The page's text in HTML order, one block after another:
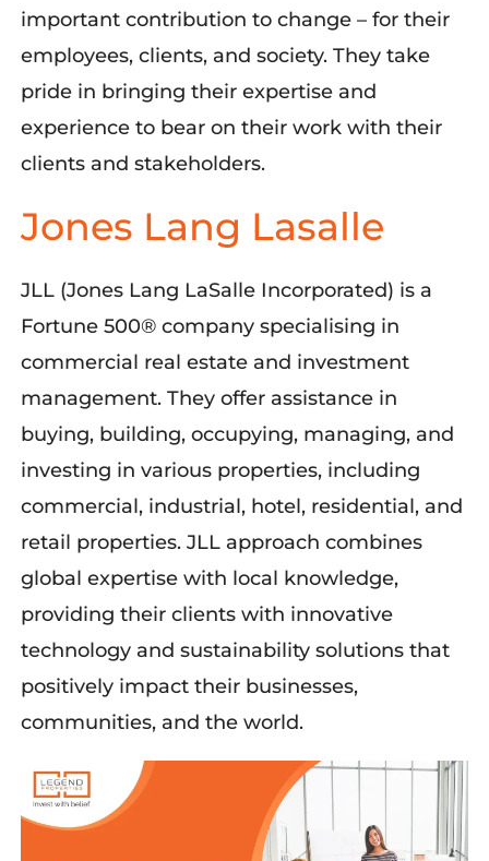
important contribution to change– for their
employees, clients, and society. They take
pride in bringing their expertiseand
experience to bear on their work with their
clients and stakeholders.
Jones Lang Lasalle
JLL (Jones Lang LaSalle Incorporated) is a
Fortune 500® company specialising in
commercial real estate and investment
management. They offer assistancein
buying, building, occupying, managing, and
investing in variousproperties, including
commercial, industrial, hotel, residential, and
retail properties. JLL approach combines
global expertisewith local knowledge,
providing their clients with innovative
technology and sustainability solutions that
positively impacttheir businesses,
communities, and the world.